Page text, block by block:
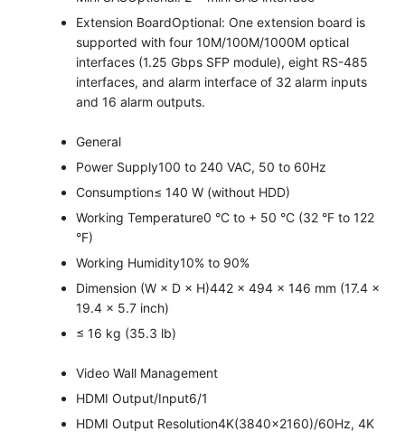
Extension BoardOptional: One extension board is
supported with four 10M/100M/1000M optical
interfaces (1.25 Gbps SFP module), eight RS-485
interfaces, and alarm interface of 32 alarm inputs
and 16 alarm outputs.
General
Power Supply100 to 240 VAC, 50 to 60Hz
Consumption≤ 140 W (without HDD)
Working Temperature0 °C to + 50 °C (32 °F to 122
°F)
Working Humidity10% to 90%
Dimension (W × D × H)442 × 494 × 146 mm (17.4 ×
19.4 × 5.7 inch)
≤ 16 kg (35.3 lb)
Video Wall Management
HDMI Output/Input6/1
HDMI Output Resolution4K(3840×2160)/60Hz, 4K